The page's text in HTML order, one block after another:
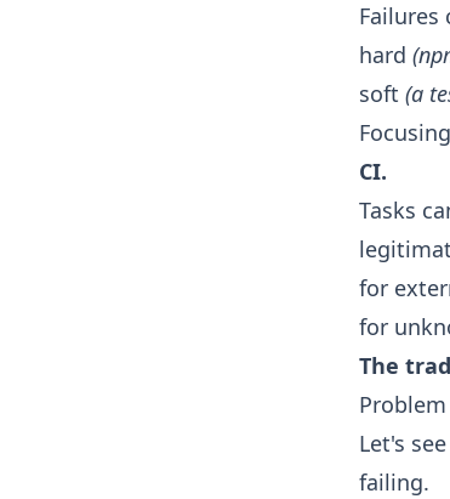
Failures
hard
soft (a
CI.
Tasks
for
for
The
Let's
failing.